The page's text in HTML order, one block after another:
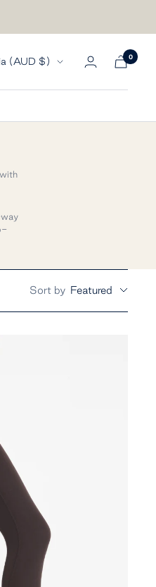
region
(AUD $) 0
Sort by Featured